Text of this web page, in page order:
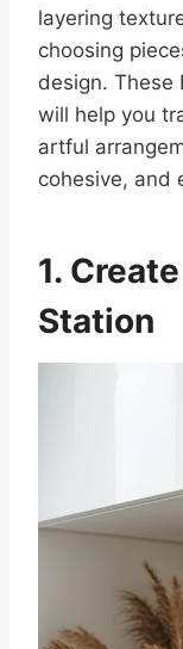
layering
choosing
design. These
will help you
artful
cohesive, and
1.
Station